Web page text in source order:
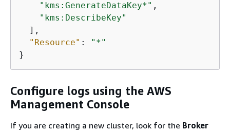
"kms:GenerateDataKey*" ,
"kms:DescribeKey"
  ],
"Resource" :
"*"
}
Configure logs using the AWS
Management Console
If you are creating a new cluster, look for the Broker